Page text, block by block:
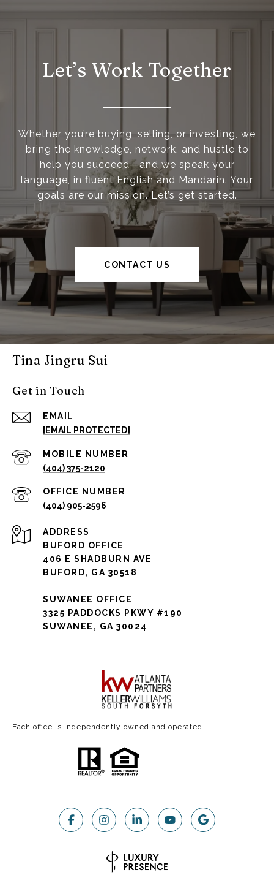
Let’s Work Together
Whether you’re buying, selling, or investing, we
bring the knowledge, network, and hustle to
help you succeed—and we speak your
language, in fluent English and Mandarin. Your
goals are our mission. Let’s get started.
CONTACT US
Tina Jingru Sui
Get in Touch
EMAIL
[EMAIL PROTECTED]
(404) 375-2120
(404) 905-2596
ADDRESS
BUFORD OFFICE
406 E SHADBURN AVE
BUFORD, GA 30518
SUWANEE OFFICE
3325 PADDOCKS PKWY #190
SUWANEE, GA 30024
Each office is independently owned and operated.